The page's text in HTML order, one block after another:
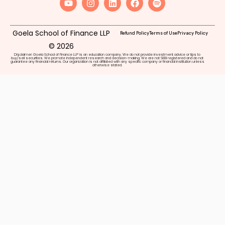
Goela School of Finance LLP
© 2026
Refund PolicyTerms of UsePrivacy Policy
Disclaimer: Goela School of Finance LLP is an education company. We do not provide investment advice or tips to
buy/sell securities. We promote independent research and decision-making. We are not SEBI registered and do not
guarantee any financial returns. Our organization is not affiliated with any specific company or financial institution unless
otherwise stated.